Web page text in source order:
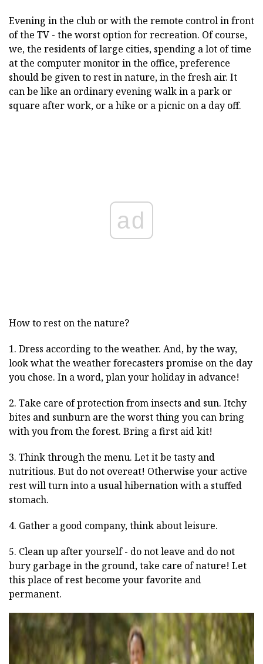
Evening in the club or with the remote control in front
of the TV - the worst option for recreation. Of course,
we, the residents of large cities, spending a lot of time
at the computer monitor in the office, preference
should be given to rest in nature, in the fresh air. It
can be like an ordinary evening walk in a park or
square after work, or a hike or a picnic on a day off.
ad
How to rest on the nature?
1. Dress according to the weather. And, by the way,
look what the weather forecasters promise on the day
you chose. In a word, plan your holiday in advance!
2. Take care of protection from insects and sun. Itchy
bites and sunburn are the worst thing you can bring
with you from the forest. Bring a first aid kit!
3. Think through the menu. Let it be tasty and
nutritious. But do not overeat! Otherwise your active
rest will turn into a usual hibernation with a stuffed
stomach.
4. Gather a good company, think about leisure.
5. Clean up after yourself - do not leave and do not
bury garbage in the ground, take care of nature! Let
this place of rest become your favorite and
permanent.